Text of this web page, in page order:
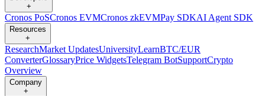
+
Cronos PoSCronos EVMCronos zkEVMPay SDKAI Agent SDK
Resources
+
ResearchMarket UpdatesUniversityLearnBTC/EUR
ConverterGlossaryPrice WidgetsTelegram BotSupportCrypto
Overview
Company
+